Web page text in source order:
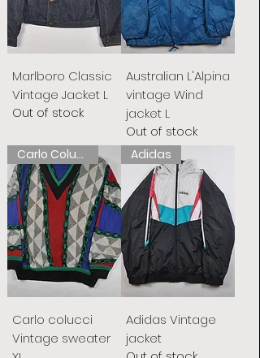
Marlboro Classic
Vintage Jacket L
Out of stock
Australian L'Alpina
vintage Wind
jacket L
Out of stock
Carlo Colucci
Carlo colucci
Vintage sweater
Adidas
Adidas Vintage
jacket